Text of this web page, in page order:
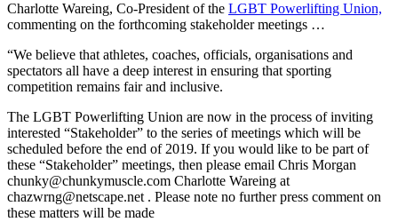
Charlotte Wareing, Co-President of the LGBT Powerlifting Union,
commenting on the forthcoming stakeholder meetings …
“We believe that athletes, coaches, officials, organisations and
spectators all have a deep interest in ensuring that sporting
competition remains fair and inclusive.
The LGBT Powerlifting Union are now in the process of inviting
interested “Stakeholder” to the series of meetings which will be
scheduled before the end of 2019. If you would like to be part of
these “Stakeholder” meetings, then please email Chris Morgan
chunky@chunkymuscle.com Charlotte Wareing at
chazwrng@netscape.net . Please note no further press comment on
these matters will be made